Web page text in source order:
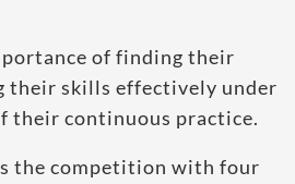
of finding their
their skills effectively under
their continuous practice.
the competition with four